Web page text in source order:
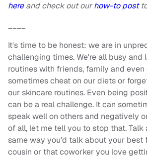
hereand check out ourhow-to post
____
It's time to be honest: we are in
challenging times. We're all busy and
routines with friends, family and even
sometimes cheat on our diets or
our skincare routines. Even being
can be a real challenge. It can
speak well on others and negatively
of all, let me tell you to stop that.
same way you'd talk about your best
cousin or that coworker you love